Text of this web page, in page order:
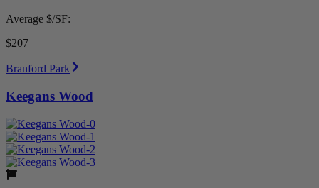
Average $/SF:
$207
Branford Park
Keegans Wood